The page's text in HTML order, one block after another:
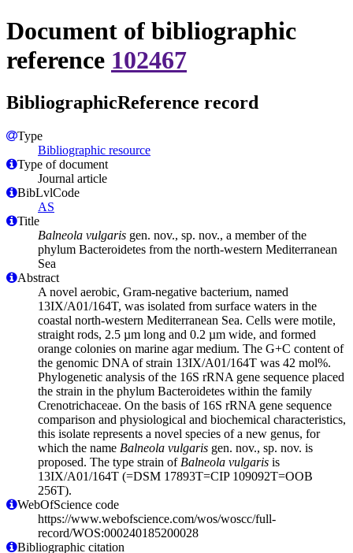
Document of bibliographic
reference 102467
BibliographicReference record
Type
Bibliographic resource
Type of document
Journal article
BibLvlCode
AS
Title
Balneola vulgaris gen. nov., sp. nov., a member of the
phylum Bacteroidetes from the north-western Mediterranean
Sea
Abstract
A novel aerobic, Gram-negative bacterium, named
13IX/A01/164T, was isolated from surface waters in the
coastal north-western Mediterranean Sea. Cells were motile,
straight rods, 2.5 µm long and 0.2 µm wide, and formed
orange colonies on marine agar medium. The G+C content of
the genomic DNA of strain 13IX/A01/164T was 42 mol%.
Phylogenetic analysis of the 16S rRNA gene sequence placed
the strain in the phylum Bacteroidetes within the family
Crenotrichaceae. On the basis of 16S rRNA gene sequence
comparison and physiological and biochemical characteristics,
this isolate represents a novel species of a new genus, for
which the name Balneola vulgaris gen. nov., sp. nov. is
proposed. The type strain of Balneola vulgaris is
13IX/A01/164T (=DSM 17893T=CIP 109092T=OOB
256T).
WebOfScience code
https://www.webofscience.com/wos/woscc/full-
record/WOS:000240185200028
Bibliographic citation